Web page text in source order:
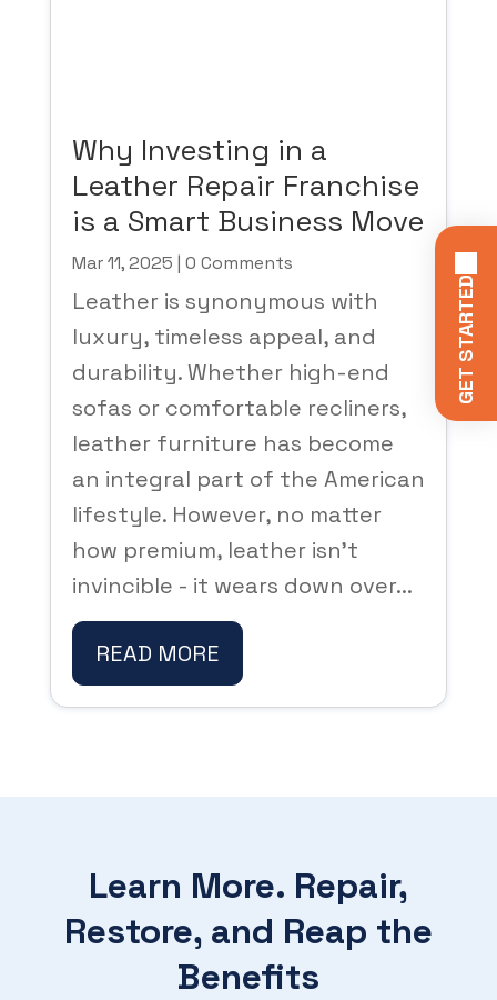
GET STARTED
Why Investing in a
Leather Repair Franchise
is a Smart Business Move
Mar 11, 2025 | 0 Comments
Leather is synonymous with
luxury, timeless appeal, and
durability. Whether high-end
sofas or comfortable recliners,
leather furniture has become
an integral part of the American
lifestyle. However, no matter
how premium, leather isn't
invincible - it wears down over...
READ MORE
Learn More. Repair,
Restore, and Reap the
Benefits